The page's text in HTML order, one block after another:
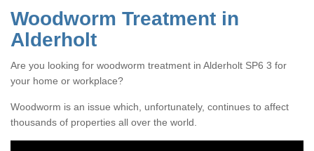
Woodworm Treatment in
Alderholt
Are you looking for woodworm treatment in Alderholt SP6 3 for
your home or workplace?
Woodworm is an issue which, unfortunately, continues to affect
thousands of properties all over the world.